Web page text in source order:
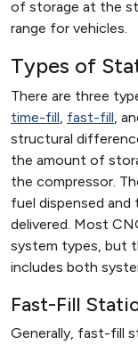
of storage at the
range for vehicles.
Types of
There are three
time-fill, fast-fill,
structural
the amount of
the compressor.
fuel dispensed
delivered. Most
system types, but
includes both
Fast-Fill
Generally, fast-fill